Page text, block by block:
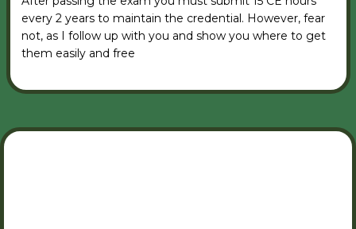
every 2 years to maintain the credential. However, fear
not, as I follow up with you and show you where to get
them easily and free